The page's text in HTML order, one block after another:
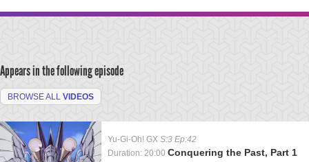
Appears in the following episode
BROWSE ALL VIDEOS
Yu-Gi-Oh! GX S:3 Ep:42
Duration: 20:00 Conquering the Past, Part 1